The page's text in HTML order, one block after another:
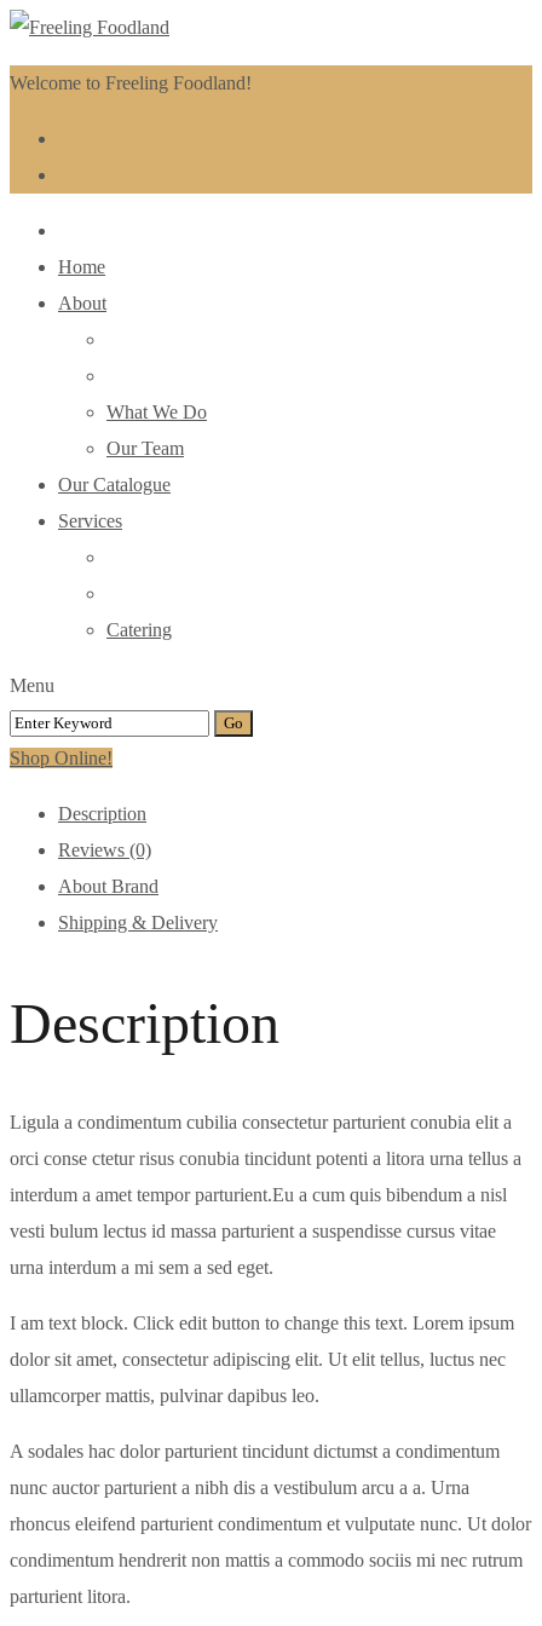
Welcome to Freeling Foodland!
Home
About
What We Do
Our Team
Our Catalogue
Services
Catering
Menu
Shop Online!
Description
Reviews (0)
About Brand
Shipping & Delivery
Description
Ligula a condimentum cubilia consectetur parturient conubia elit a
orci conse ctetur risus conubia tincidunt potenti a litora urna tellus a
interdum a amet tempor parturient.Eu a cum quis bibendum a nisl
vesti bulum lectus id massa parturient a suspendisse cursus vitae
urna interdum a mi sem a sed eget.
I am text block. Click edit button to change this text. Lorem ipsum
dolor sit amet, consectetur adipiscing elit. Ut elit tellus, luctus nec
ullamcorper mattis, pulvinar dapibus leo.
A sodales hac dolor parturient tincidunt dictumst a condimentum
nunc auctor parturient a nibh dis a vestibulum arcu a a. Urna
rhoncus eleifend parturient condimentum et vulputate nunc. Ut dolor
condimentum hendrerit non mattis a commodo sociis mi nec rutrum
parturient litora.